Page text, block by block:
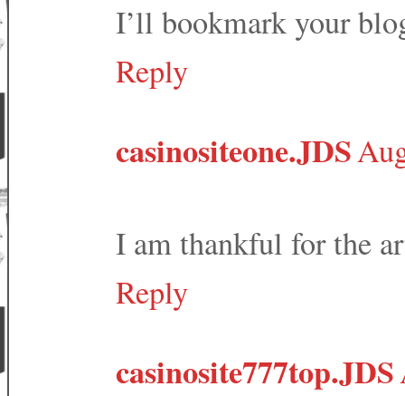
I’ll bookmark your
Reply
casinositeone.JDS
I am thankful for the
Reply
casinosite777top.JDS